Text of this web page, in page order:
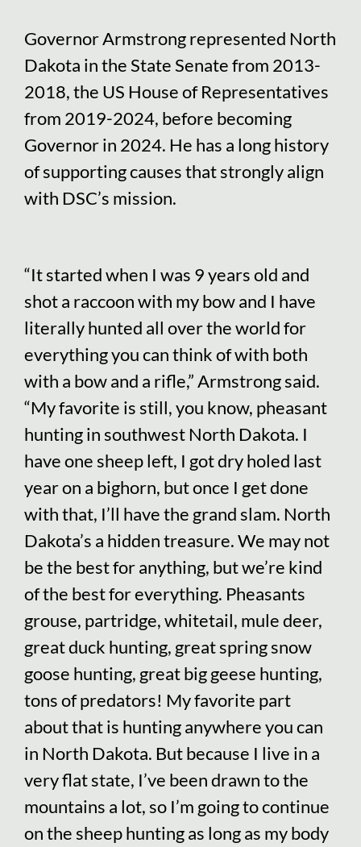
Governor Armstrong represented North
Dakota in the State Senate from 2013-
2018, the US House of Representatives
from 2019-2024, before becoming
Governor in 2024. He has a long history
of supporting causes that strongly align
with DSC’s mission.
“It started when I was 9 years old and
shot a raccoon with my bow and I have
literally hunted all over the world for
everything you can think of with both
with a bow and a rifle,” Armstrong said.
“My favorite is still, you know, pheasant
hunting in southwest North Dakota. I
have one sheep left, I got dry holed last
year on a bighorn, but once I get done
with that, I’ll have the grand slam. North
Dakota’s a hidden treasure. We may not
be the best for anything, but we’re kind
of the best for everything. Pheasants
grouse, partridge, whitetail, mule deer,
great duck hunting, great spring snow
goose hunting, great big geese hunting,
tons of predators! My favorite part
about that is hunting anywhere you can
in North Dakota. But because I live in a
very flat state, I’ve been drawn to the
mountains a lot, so I’m going to continue
on the sheep hunting as long as my body